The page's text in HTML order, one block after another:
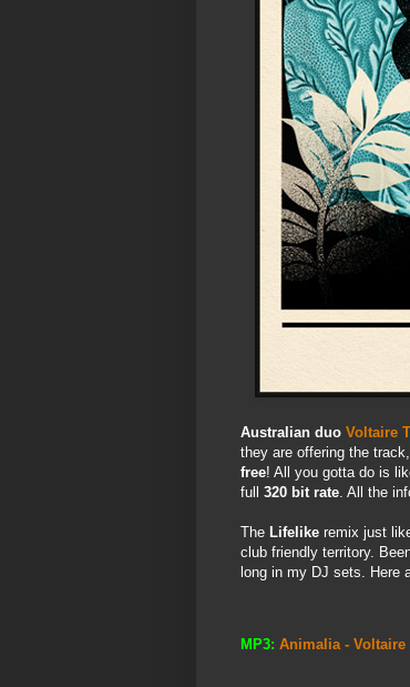
Australian duo Voltaire
they are offering the
free! All you gotta do is
full 320 bit rate . All the
The Lifelike remix just
club friendly territory.
long in my DJ sets. Here
MP3: Animalia - Voltaire